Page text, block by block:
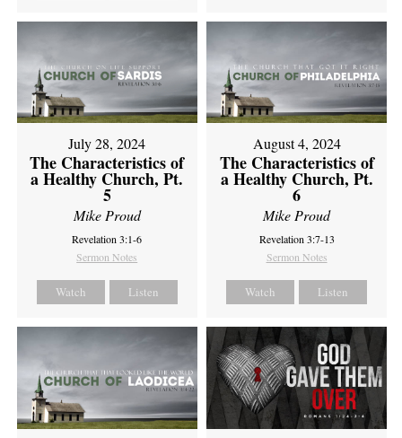
July 28, 2024
The Characteristics of
a Healthy Church, Pt.
5
Mike Proud
Revelation 3:1-6
Sermon Notes
Watch Listen
August 4, 2024
The Characteristics of
a Healthy Church, Pt.
6
Mike Proud
Revelation 3:7-13
Sermon Notes
Watch Listen